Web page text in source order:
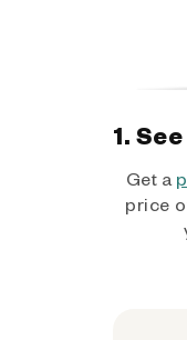
1.
Get a
price